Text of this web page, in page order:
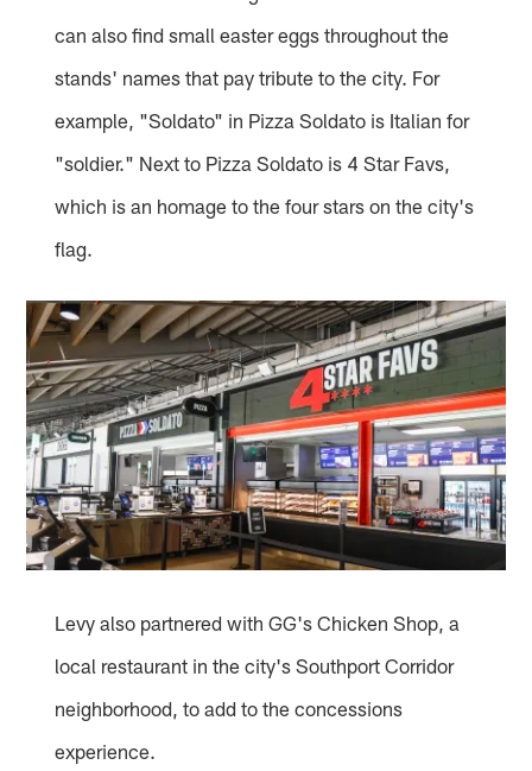
can also find small easter eggs throughout the
stands' names that pay tribute to the city. For
example, "Soldato" in Pizza Soldato is Italian for
"soldier." Next to Pizza Soldato is 4 Star Favs,
which is an homage to the four stars on the city's
flag.
Levy also partnered with GG's Chicken Shop, a
local restaurant in the city's Southport Corridor
neighborhood, to add to the concessions
experience.